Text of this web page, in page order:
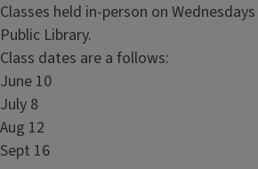
Classes held in-person on
Public Library.
Class dates are a follows:
June 10
July 8
Aug 12
Sept 16